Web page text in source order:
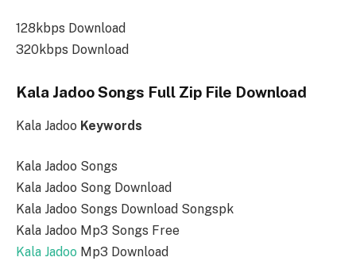
128kbps Download
320kbps Download
Kala Jadoo Songs Full Zip File Download
Kala Jadoo Keywords
Kala Jadoo Songs
Kala Jadoo Song Download
Kala Jadoo Songs Download Songspk
Kala Jadoo Mp3 Songs Free
Kala Jadoo Mp3 Download